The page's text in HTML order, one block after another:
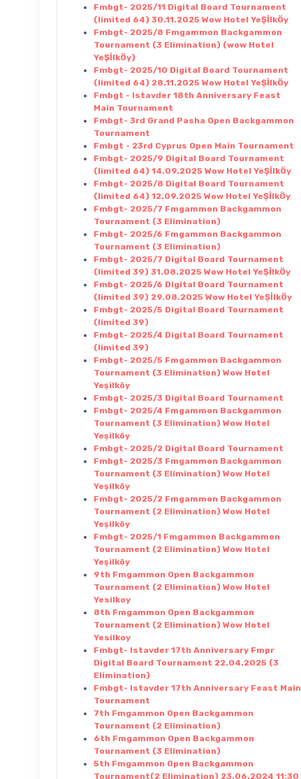
Fmbgt- 2025/11 Digital Board Tournament
(limited 64) 30.11.2025 Wow Hotel YeŞİlkÖy
Fmbgt- 2025/8 Fmgammon Backgammon
Tournament (3 Elimination) (wow Hotel
YeŞİlkÖy)
Fmbgt- 2025/10 Digital Board Tournament
(limited 64) 28.11.2025 Wow Hotel YeŞİlkÖy
Fmbgt - Istavder 18th Anniversary Feast
Main Tournament
Fmbgt- 3rd Grand Pasha Open Backgammon
Tournament
Fmbgt - 23rd Cyprus Open Main Tournament
Fmbgt- 2025/9 Digital Board Tournament
(limited 64) 14.09.2025 Wow Hotel YeŞİlkÖy
Fmbgt- 2025/8 Digital Board Tournament
(limited 64) 12.09.2025 Wow Hotel YeŞİlkÖy
Fmbgt- 2025/7 Fmgammon Backgammon
Tournament (3 Elimination)
Fmbgt- 2025/6 Fmgammon Backgammon
Tournament (3 Elimination)
Fmbgt- 2025/7 Digital Board Tournament
(limited 39) 31.08.2025 Wow Hotel YeŞİlkÖy
Fmbgt- 2025/6 Digital Board Tournament
(limited 39) 29.08.2025 Wow Hotel YeŞİlkÖy
Fmbgt- 2025/5 Digital Board Tournament
(limited 39)
Fmbgt- 2025/4 Digital Board Tournament
(limited 39)
Fmbgt- 2025/5 Fmgammon Backgammon
Tournament (3 Elimination) Wow Hotel
Yeşilköy
Fmbgt- 2025/3 Digital Board Tournament
Fmbgt- 2025/4 Fmgammon Backgammon
Tournament (3 Elimination) Wow Hotel
Yeşilköy
Fmbgt- 2025/2 Digital Board Tournament
Fmbgt- 2025/3 Fmgammon Backgammon
Tournament (3 Elimination) Wow Hotel
Yeşilköy
Fmbgt- 2025/2 Fmgammon Backgammon
Tournament (2 Elimination) Wow Hotel
Yeşilköy
Fmbgt- 2025/1 Fmgammon Backgammon
Tournament (2 Elimination) Wow Hotel
Yeşilköy
9th Fmgammon Open Backgammon
Tournament (2 Elimination) Wow Hotel
Yesilkoy
8th Fmgammon Open Backgammon
Tournament (2 Elimination) Wow Hotel
Yesilkoy
Fmbgt- Istavder 17th Anniversary Fmpr
Digital Board Tournament 22.04.2025 (3
Elimination)
Fmbgt- Istavder 17th Anniversary Feast Main
Tournament
7th Fmgammon Open Backgammon
Tournament (2 Elimination)
6th Fmgammon Open Backgammon
Tournament (3 Elimination)
5th Fmgammon Open Backgammon
Tournament(2 Elimination) 23.06.2024 11:30